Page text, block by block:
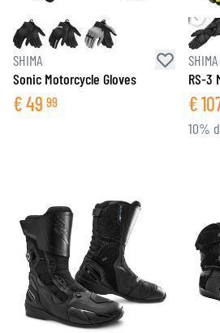
SHIMA
Sonic Motorcycle Gloves
€49 99
SHIMA
RS-3
€
10%